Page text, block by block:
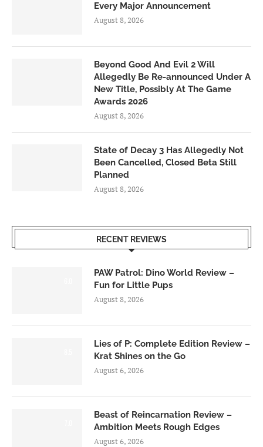
Every Major Announcement
August 8, 2026
Beyond Good And Evil 2 Will
Allegedly Be Re-announced Under A
New Title, Possibly At The Game
Awards 2026
August 8, 2026
State of Decay 3 Has Allegedly Not
Been Cancelled, Closed Beta Still
Planned
August 8, 2026
RECENT REVIEWS
PAW Patrol: Dino World Review –
Fun for Little Pups
August 8, 2026
Lies of P: Complete Edition Review –
Krat Shines on the Go
August 6, 2026
Beast of Reincarnation Review –
Ambition Meets Rough Edges
August 6, 2026